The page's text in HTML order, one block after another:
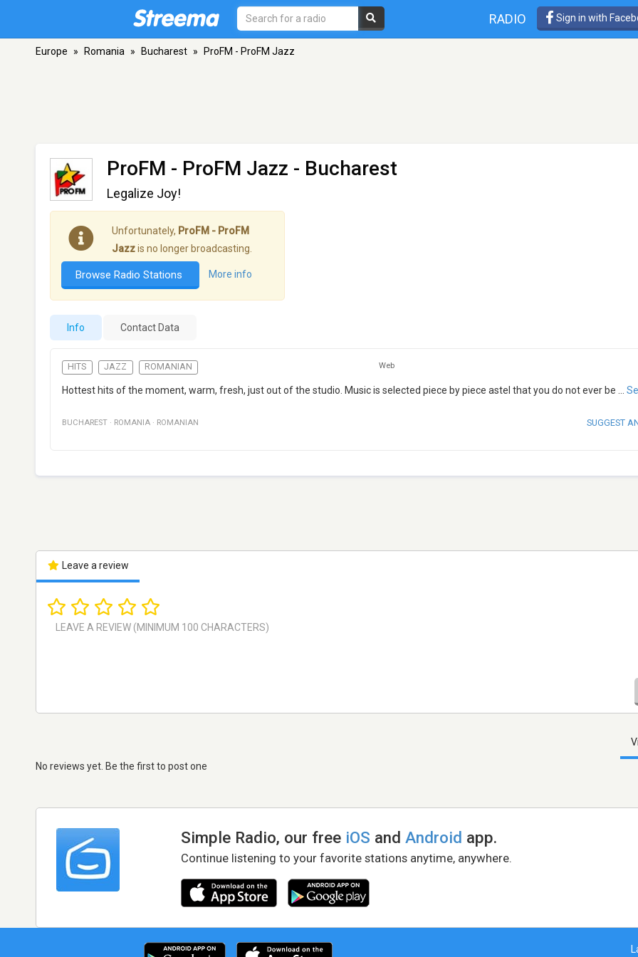
RADIO Sign in with
Europe » Romania » Bucharest » ProFM - ProFM Jazz
ProFM - ProFM Jazz - Bucharest
Legalize Joy!
Unfortunately, ProFM - ProFM
Jazzis no longer broadcasting.
Browse Radio Stations More info
Info Contact Data
HITS JAZZ ROMANIAN Web
Hottest hits of the moment, warm, fresh, just out of the studio. Music is selected piece by piece astel that you do not ever be
BUCHAREST · ROMANIA · ROMANIAN SUGGEST
Leave a review
No reviews yet. Be the first to post one
Simple Radio, our free iOS andAndroid app.
Continue listening to your favorite stations anytime, anywhere.